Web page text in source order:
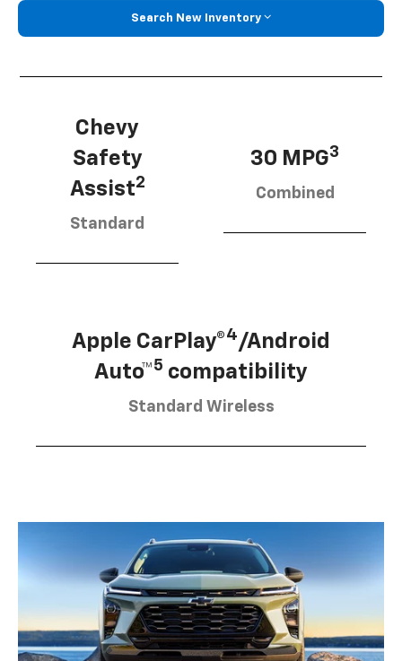
Search New Inventory
Chevy
Safety
Assist2
Standard
30 MPG3
Combined
Apple CarPlay®4/Android
Auto™5 compatibility
Standard Wireless